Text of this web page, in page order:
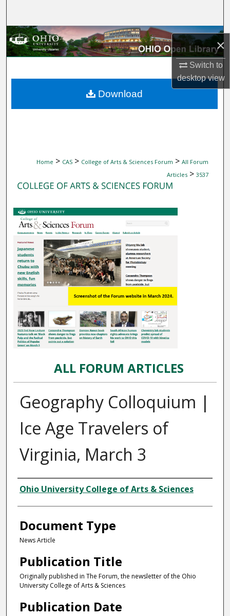
×
Switch to
desktopview
Browse Collections
About
Home > CAS > College of Arts & Sciences Forum > All Forum
Articles > 3537
ALL FORUM ARTICLES
Geography Colloquium |
Ice Age Travelers of
Virginia, March 3
Authors
Ohio University College of Arts & Sciences
Document Type
News Article
Publication Title
Originally published in The Forum, the newsletter of the Ohio
University College of Arts & Sciences
Publication Date
Download